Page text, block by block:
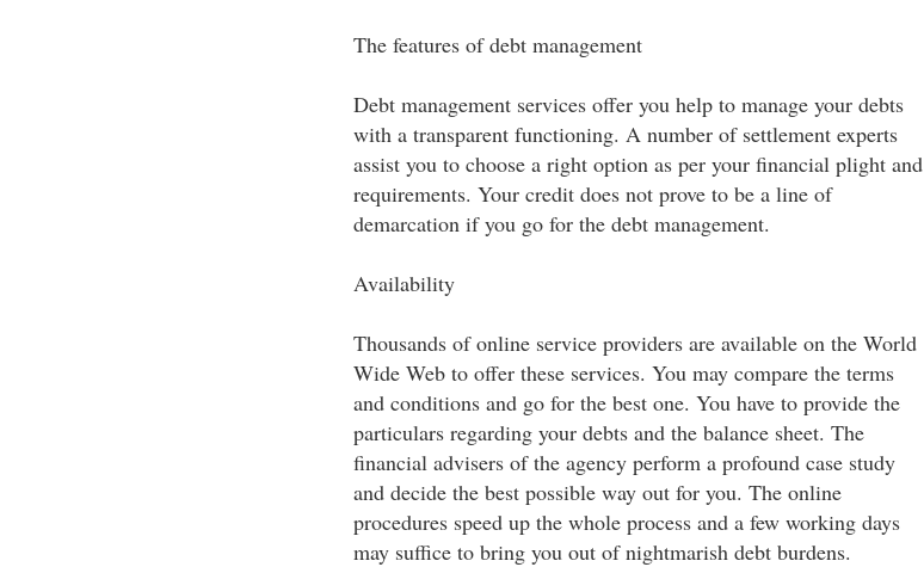
The features of debt management
Debt management services offer you help to manage your debts
with a transparent functioning. A number of settlement experts
assist you to choose a right option as per your financial plight and
requirements. Your credit does not prove to be a line of
demarcation if you go for the debt management.
Availability
Thousands of online service providers are available on the World
Wide Web to offer these services. You may compare the terms
and conditions and go for the best one. You have to provide the
particulars regarding your debts and the balance sheet. The
financial advisers of the agency perform a profound case study
and decide the best possible way out for you. The online
procedures speed up the whole process and a few working days
may suffice to bring you out of nightmarish debt burdens.